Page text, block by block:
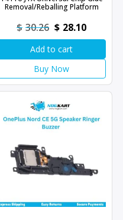
Removal/Reballing Platform
$ 30.26 Original
price
was:
$30.26.
$ 28.10Current
price
$28.10.
Add to cart
Buy Now